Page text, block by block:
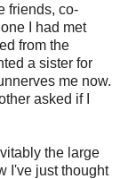
friends, co-
I had met
from the
a sister for
me now.
asked if I
the large
I've just thought